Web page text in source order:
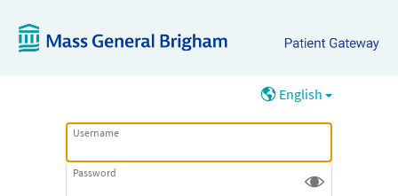
English
Username
Password